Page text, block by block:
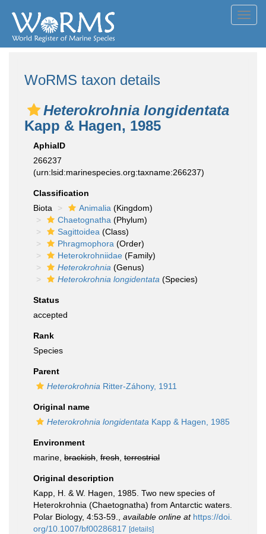
WoRMS taxon details
Heterokrohnia longidentata
Kapp & Hagen, 1985
AphiaID
266237
(urn:lsid:marinespecies.org:taxname:266237)
Classification
Biota
Animalia (Kingdom)
Chaetognatha (Phylum)
Sagittoidea (Class)
Phragmophora (Order)
Heterokrohniidae (Family)
Heterokrohnia (Genus)
Heterokrohnia longidentata (Species)
Status
accepted
Rank
Species
Parent
Heterokrohnia Ritter-Záhony, 1911
Original name
Heterokrohnia longidentata Kapp & Hagen, 1985
Environment
marine, brackish fresh terrestrial
Original description
Kapp, H. & W. Hagen, 1985. Two new species of
Heterokrohnia (Chaetognatha) from Antarctic waters.
Polar Biology, 4:53-59.
available online at https://doi.
org/10.1007/bf00286817 [details]